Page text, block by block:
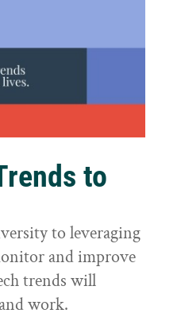
to
to leveraging
and improve
trends will
work.